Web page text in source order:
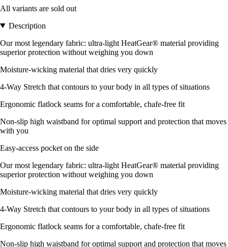
All variants are sold out
Description
Our most legendary fabric: ultra-light HeatGear® material providing
superior protection without weighing you down
Moisture-wicking material that dries very quickly
4-Way Stretch that contours to your body in all types of situations
Ergonomic flatlock seams for a comfortable, chafe-free fit
Non-slip high waistband for optimal support and protection that moves
with you
Easy-access pocket on the side
Our most legendary fabric: ultra-light HeatGear® material providing
superior protection without weighing you down
Moisture-wicking material that dries very quickly
4-Way Stretch that contours to your body in all types of situations
Ergonomic flatlock seams for a comfortable, chafe-free fit
Non-slip high waistband for optimal support and protection that moves